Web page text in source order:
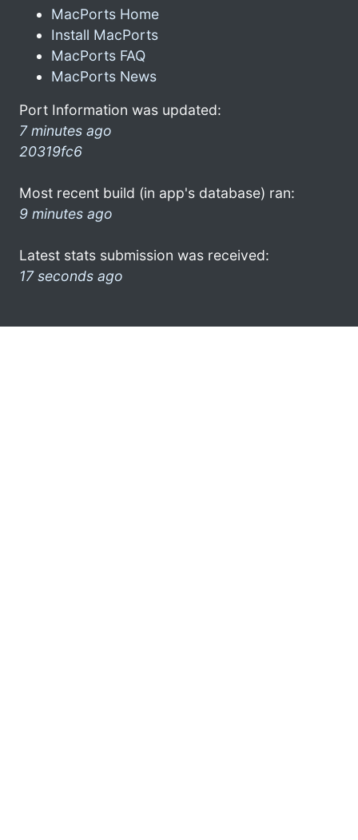
MacPorts Home
Install MacPorts
MacPorts FAQ
MacPorts News
Port Information was updated:
7 minutes ago
20319fc6
Most recent build (in app's database) ran:
9 minutes ago
Latest stats submission was received:
17 seconds ago